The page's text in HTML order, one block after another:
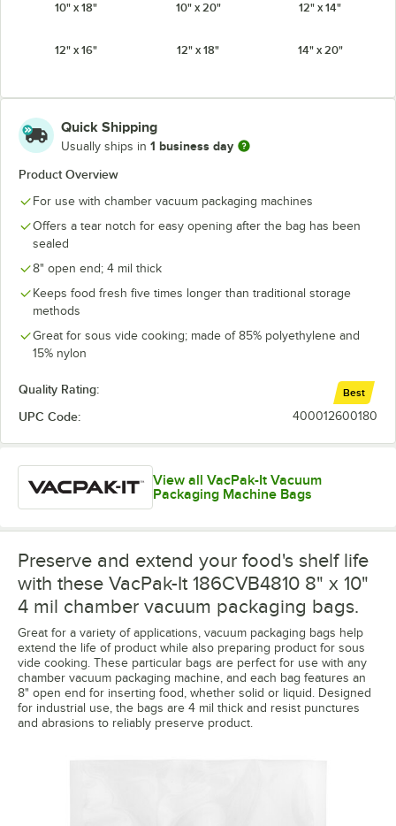
10" x 18" 10" x 20" 12" x 14"
12" x 16" 12" x 18" 14" x 20"
Quick Shipping
Usually ships in 1 business day
Product Overview
For use with chamber vacuum packaging machines
Offers a tear notch for easy opening after the bag has been
sealed
8" open end; 4 mil thick
Keeps food fresh five times longer than traditional storage
methods
Great for sous vide cooking; made of 85% polyethylene and
15% nylon
Quality Rating: Best
UPC Code: 400012600180
View all VacPak-It Vacuum
Packaging Machine Bags
Preserve and extend your food's shelf life
with these VacPak-It 186CVB4810 8" x 10"
4 mil chamber vacuum packaging bags.
Great for a variety of applications, vacuum packaging bags help
extend the life of product while also preparing product for sous
vide cooking. These particular bags are perfect for use with any
chamber vacuum packaging machine, and each bag features an
8" open end for inserting food, whether solid or liquid. Designed
for industrial use, the bags are 4 mil thick and resist punctures
and abrasions to reliably preserve product.